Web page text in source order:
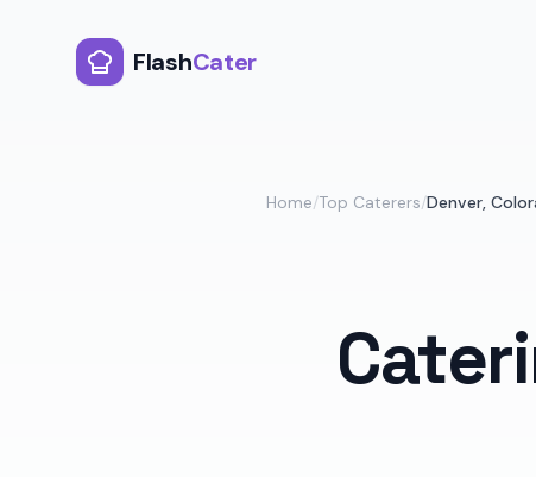
FlashCater
Home/Top Caterers/Denver,